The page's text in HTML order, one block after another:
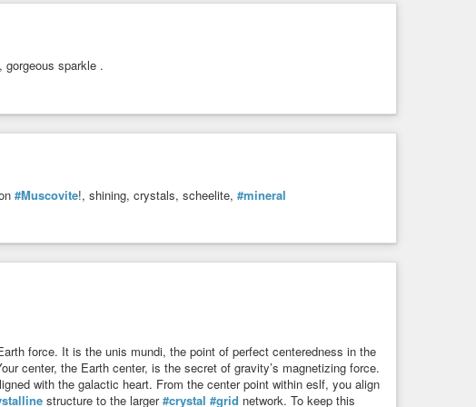
, gorgeous sparkle .
#Muscovite!, shining, crystals, scheelite, #mineral
force. It is the unis mundi, the point of perfect centeredness in the
center, the Earth center, is the secret of gravity’s magnetizing force.
with the galactic heart. From the center point within eslf, you align
structure to the larger#crystal #grid network. To keep this